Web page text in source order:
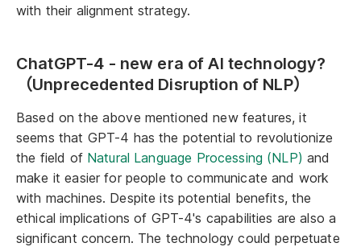
with their alignment strategy.
ChatGPT-4 - new era of AI technology?
（Unprecedented Disruption of NLP）
Based on the above mentioned new features, it
seems that GPT-4 has the potential to revolutionize
the field of Natural Language Processing (NLP) and
make it easier for people to communicate and work
with machines. Despite its potential benefits, the
ethical implications of GPT-4's capabilities are also a
significant concern. The technology could perpetuate